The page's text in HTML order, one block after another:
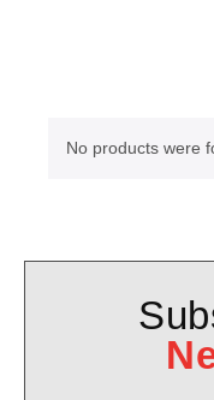
No products were